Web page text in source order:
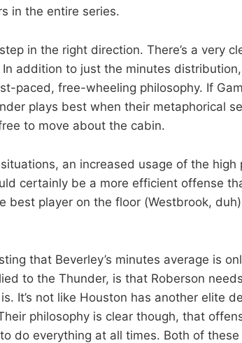
in the entire series.
in the right direction. There’s a very
In addition to just the minutes
paced, free-wheeling philosophy. If
plays best when their metaphorical
to move about the cabin.
an increased usage of the
certainly be a more efficient offense
best player on the floor (Westbrook,
that Beverley’s minutes average is
to the Thunder, is that Roberson
It’s not like Houston has another elite
philosophy is clear though, that
to do everything at all times. Both of